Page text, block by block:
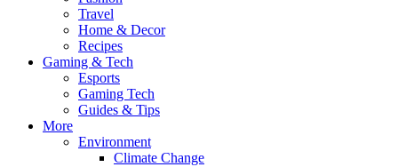
Travel
Home & Decor
Recipes
Gaming & Tech
Esports
Gaming Tech
Guides & Tips
More
Environment
Climate Change